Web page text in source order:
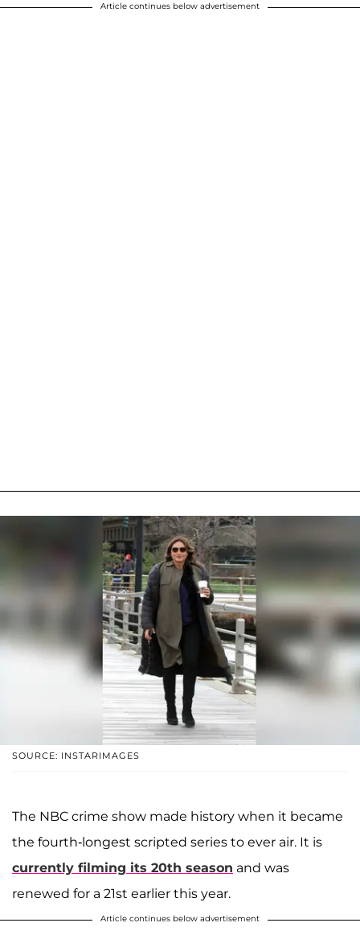
Article continues below advertisement
SOURCE: INSTARIMAGES
The NBC crime show made history when it became
the fourth-longest scripted series to ever air. It is
currently filming its 20th season and was
renewed for a 21st earlier this year.
Article continues below advertisement